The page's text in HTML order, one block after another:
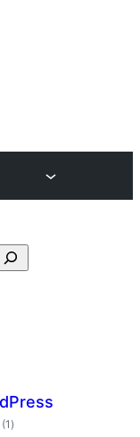
(1 vurderingar
i)